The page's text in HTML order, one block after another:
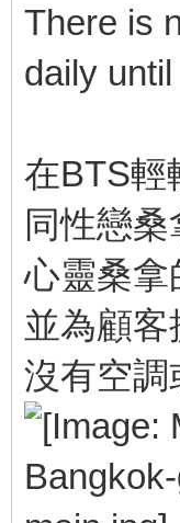
There is
daily
在BTS輕
同性戀桑
心靈桑拿
並為顧
沒有空調